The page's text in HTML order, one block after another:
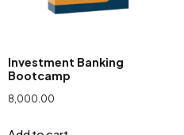
Investment Banking
Bootcamp
8,000.00